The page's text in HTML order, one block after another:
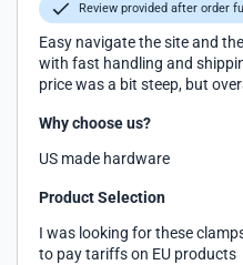
Review provided after order
Easy navigate the site and
with fast handling and
price was a bit steep, but
Why choose us?
US made hardware
Product Selection
I was looking for these
to pay tariffs on EU products